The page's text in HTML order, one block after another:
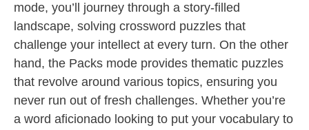
mode, you’ll journey through a story-filled
landscape, solving crossword puzzles that
challenge your intellect at every turn. On the other
hand, the Packs mode provides thematic puzzles
that revolve around various topics, ensuring you
never run out of fresh challenges. Whether you’re
a word aficionado looking to put your vocabulary to